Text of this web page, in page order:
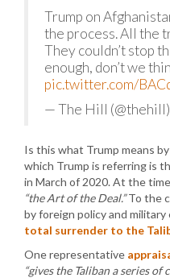
Trump on
the process. All the
They couldn’t stop
enough, don’t we
pic.twitter.com/
— The Hill (@thehill)
Is this what Trump means by
which Trump is referring is
in March of 2020. At the
“the Art of the Deal.”To the
by foreign policy and military
total surrender to the
One representative
“gives the Taliban a series of